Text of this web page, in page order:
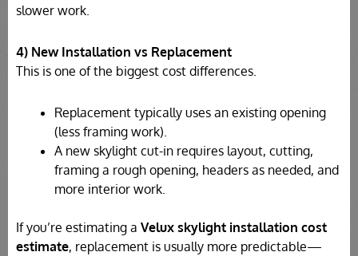
slower work.
4) New Installation vs Replacement
This is one of the biggest cost differences.
Replacement typically uses an existing opening
(less framing work).
A new skylight cut-in requires layout, cutting,
framing a rough opening, headers as needed, and
more interior work.
If you’re estimating a Velux skylight installation cost
estimate, replacement is usually more predictable—